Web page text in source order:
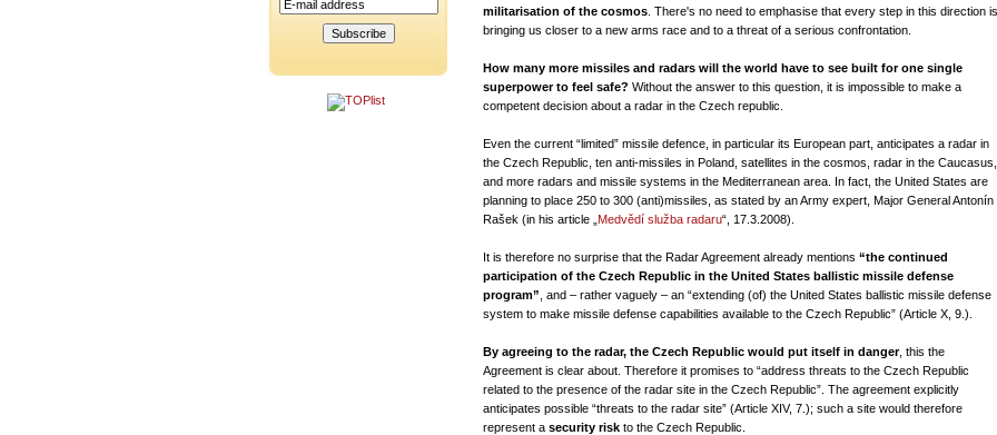
militarisation of the cosmos . There's no need to emphasise that every step in this direction is
bringing us closer to a new arms race and to a threat of a serious confrontation.
How many more missiles and radars will the world have to see built for one single
superpower to feel safe? Without the answer to this question, it is impossible to make a
competent decision about a radar in the Czech republic.
Even the current “limited” missile defence, in particular its European part, anticipates a radar in
the Czech Republic, ten anti-missiles in Poland, satellites in the cosmos, radar in the Caucasus,
and more radars and missile systems in the Mediterranean area. In fact, the United States are
planning to place 250 to 300 (anti)missiles, as stated by an Army expert, Major General Antonín
Rašek (in his article „ Medvědí služba radaru“, 17.3.2008).
It is therefore no surprise that the Radar Agreement already mentions “the continued
participation of the Czech Republic in the United States ballistic missile defense
program” , and – rather vaguely – an “extending (of) the United States ballistic missile defense
system to make missile defense capabilities available to the Czech Republic” (Article X, 9.).
By agreeing to the radar, the Czech Republic would put itself in danger, this the
Agreement is clear about. Therefore it promises to “address threats to the Czech Republic
related to the presence of the radar site in the Czech Republic”. The agreement explicitly
anticipates possible “threats to the radar site” (Article XIV, 7.); such a site would therefore
represent a security risk to the Czech Republic.